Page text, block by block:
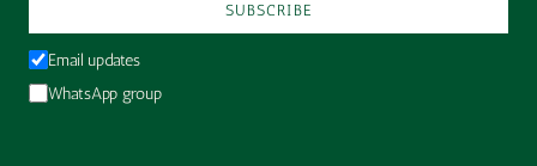
SUBSCRIBE
Email updates
WhatsApp group